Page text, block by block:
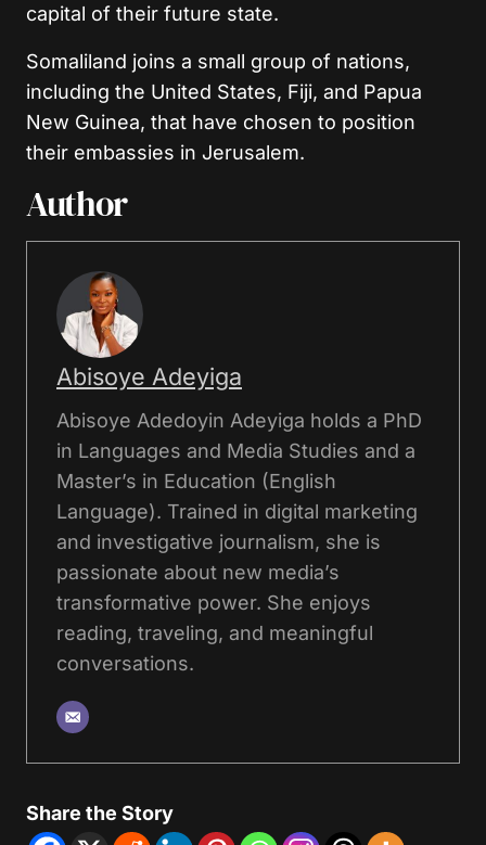
capital of their future state.
Somaliland joins a small group of nations,
including the United States, Fiji, and Papua
New Guinea, that have chosen to position
their embassies in Jerusalem.
Author
Abisoye Adeyiga
Abisoye Adedoyin Adeyiga holds a PhD
in Languages and Media Studies and a
Master’s in Education (English
Language). Trained in digital marketing
and investigative journalism, she is
passionate about new media’s
transformative power. She enjoys
reading, traveling, and meaningful
conversations.
Share the Story